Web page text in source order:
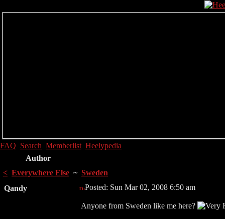
FAQ Search Memberlist Heelypedia
Author
< Everywhere Else ~ Sweden
Qandy
Posted: Sun Mar 02, 2008 6:50 am
Anyone from Sweden like me here?